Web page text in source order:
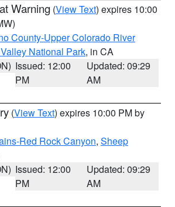
Warning (View Text) expires 10:00
County-Upper Colorado River
National Park, in CA
Issued: 12:00
PM
Updated: 09:29
AM
(View Text) expires 10:00 PM by
Red Rock Canyon, Sheep
Issued: 12:00
PM
Updated: 09:29
AM